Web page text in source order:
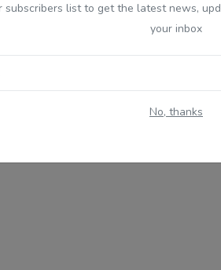
subscribers list to get the latest news,
your inbox
No, thanks